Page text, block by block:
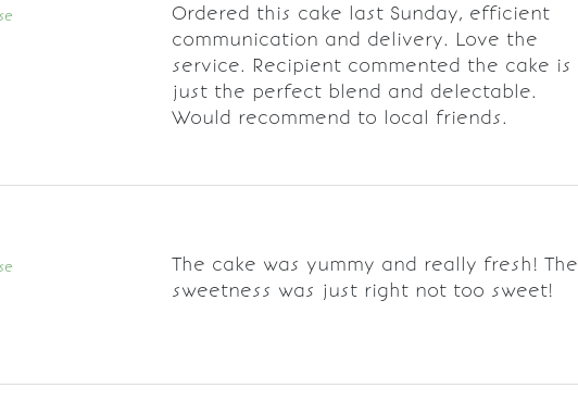
Ordered this cake last Sunday, efficient
communication and delivery. Love the
service. Recipient commented the cake is
just the perfect blend and delectable.
Would recommend to local friends.
The cake was yummy and really fresh! The
sweetness was just right not too sweet!